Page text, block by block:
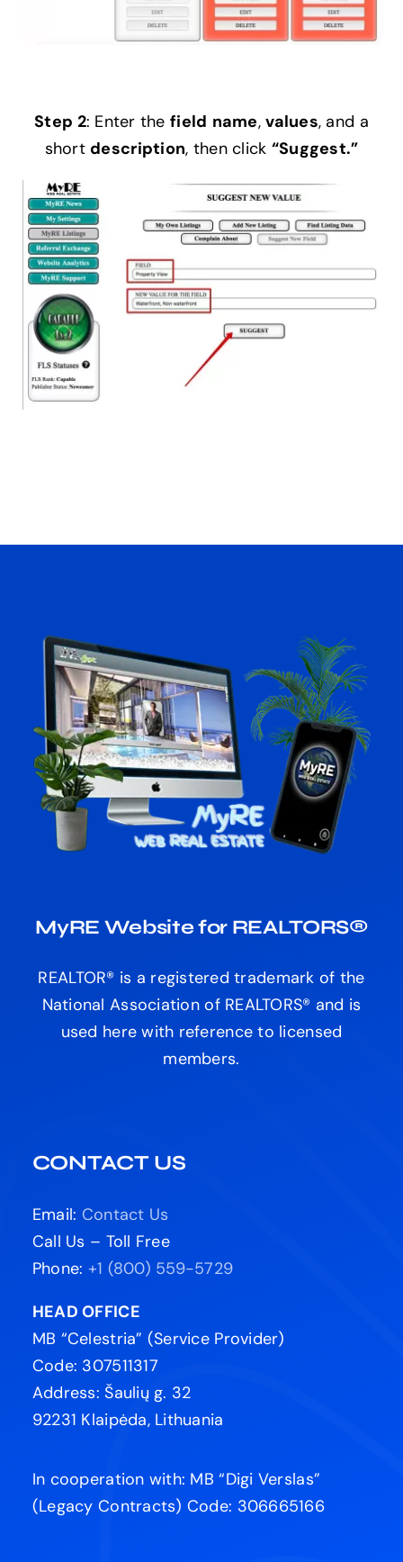
Step 2: Enter thefield name,values, and a
short description, then click “Suggest.”
MyRE Website for REALTORS®
REALTOR® is a registered trademark of the
National Association of REALTORS® and is
used here with reference to licensed
members.
CONTACT US
Email: Contact Us
Call Us – Toll Free
Phone: +1 (800) 559-5729
HEAD OFFICE
MB “Celestria” (Service Provider)
Code: 307511317
Address: Šaulių g. 32
92231 Klaipėda, Lithuania
In cooperation with: MB “Digi Verslas”
(Legacy Contracts) Code: 306665166